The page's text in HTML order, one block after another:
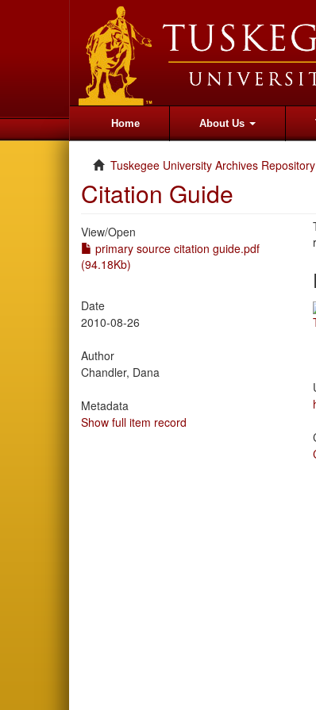
Home About Us
Tuskegee University Archives Repository
Citation Guide
View/Open
primary source citation guide.pdf
(94.18Kb)
Date
2010-08-26
Author
Chandler, Dana
Metadata
Show full item record